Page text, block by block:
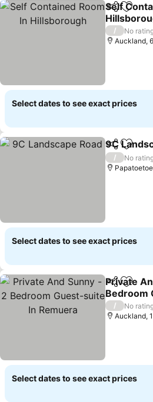
ShareAdd
Self
See prices
/
No
Auckland,
Select dates to see exact prices
ShareAdd
9C
/
No
Select dates to see exact prices
ShareAdd
Private
Bedroom
Remuera
See prices
/
No
Auckland,
Select dates to see exact prices